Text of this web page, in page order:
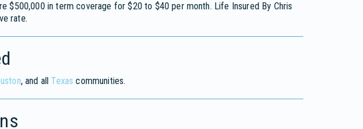
$500,000 in term coverage for $20 to $40 per month. Life Insured By Chris
rate.
, and allTexas communities.